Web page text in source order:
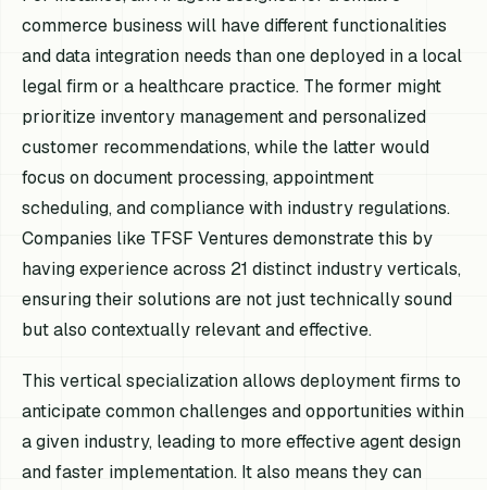
commerce business will have different functionalities
and data integration needs than one deployed in a local
legal firm or a healthcare practice. The former might
prioritize inventory management and personalized
customer recommendations, while the latter would
focus on document processing, appointment
scheduling, and compliance with industry regulations.
Companies like TFSF Ventures demonstrate this by
having experience across 21 distinct industry verticals,
ensuring their solutions are not just technically sound
but also contextually relevant and effective.
This vertical specialization allows deployment firms to
anticipate common challenges and opportunities within
a given industry, leading to more effective agent design
and faster implementation. It also means they can